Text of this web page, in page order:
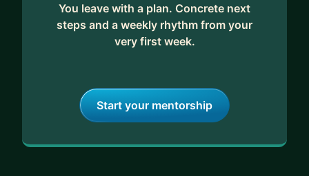
You leave with a plan. Concrete next
steps and a weekly rhythm from your
very first week.
Start your mentorship